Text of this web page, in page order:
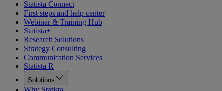
Statista Connect
First steps and help center
Webinar & Training Hub
Statista+
Research Solutions
Strategy Consulting
Communication Services
Statista R
Solutions
Why Statista